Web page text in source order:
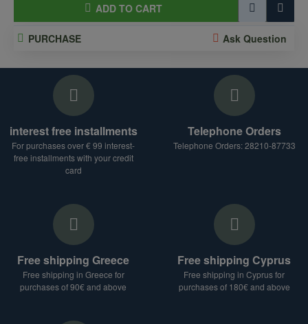
ADD TO CART
PURCHASE Ask Question
interest free installments
For purchases over € 99 interest-
free installments with your credit
card
Telephone Orders
Telephone Orders: 28210-87733
Free shipping Greece
Free shipping in Greece for
purchases of 90€ and above
Free shipping Cyprus
Free shipping in Cyprus for
purchases of 180€ and above